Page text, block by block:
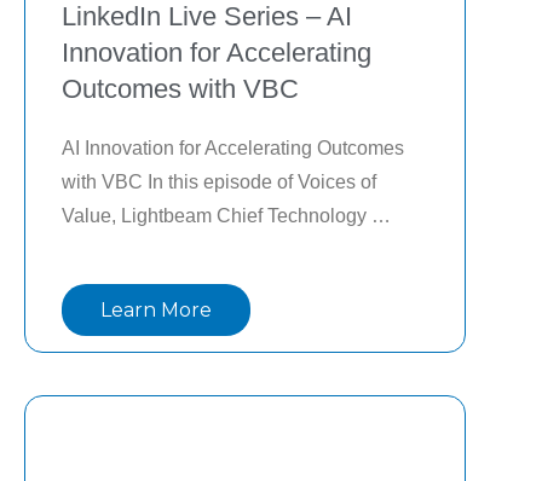
LinkedIn Live Series – AI
Innovation for Accelerating
Outcomes with VBC
AI Innovation for Accelerating Outcomes
with VBC In this episode of Voices of
Value, Lightbeam Chief Technology
innovations—from generative to agentic AI
—are transforming value-based care with
measurable ROI. Watch now to learn how
Learn More